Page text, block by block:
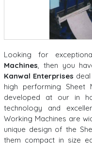
Looking for
Machines, then you
Kanwal Enterprises
high performing Sheet
developed at our in
technology and
Working Machines are
unique design of the
them compact in size